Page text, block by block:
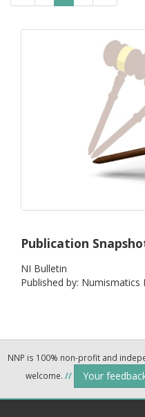
Publication
NI Bulletin
Published by: Numismatics
NNP is 100% non-profit and
welcome. // Your